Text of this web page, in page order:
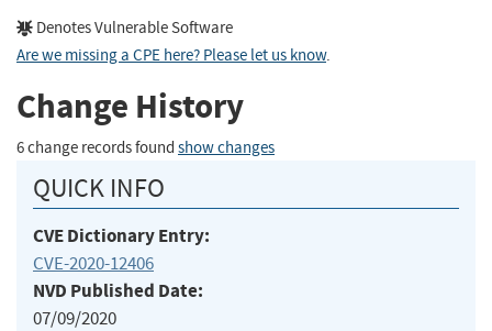
Denotes Vulnerable Software
Are we missing a CPE here? Please let us know.
Change History
6 change records found show changes
QUICK INFO
CVE Dictionary Entry:
CVE-2020-12406
NVD Published Date:
07/09/2020